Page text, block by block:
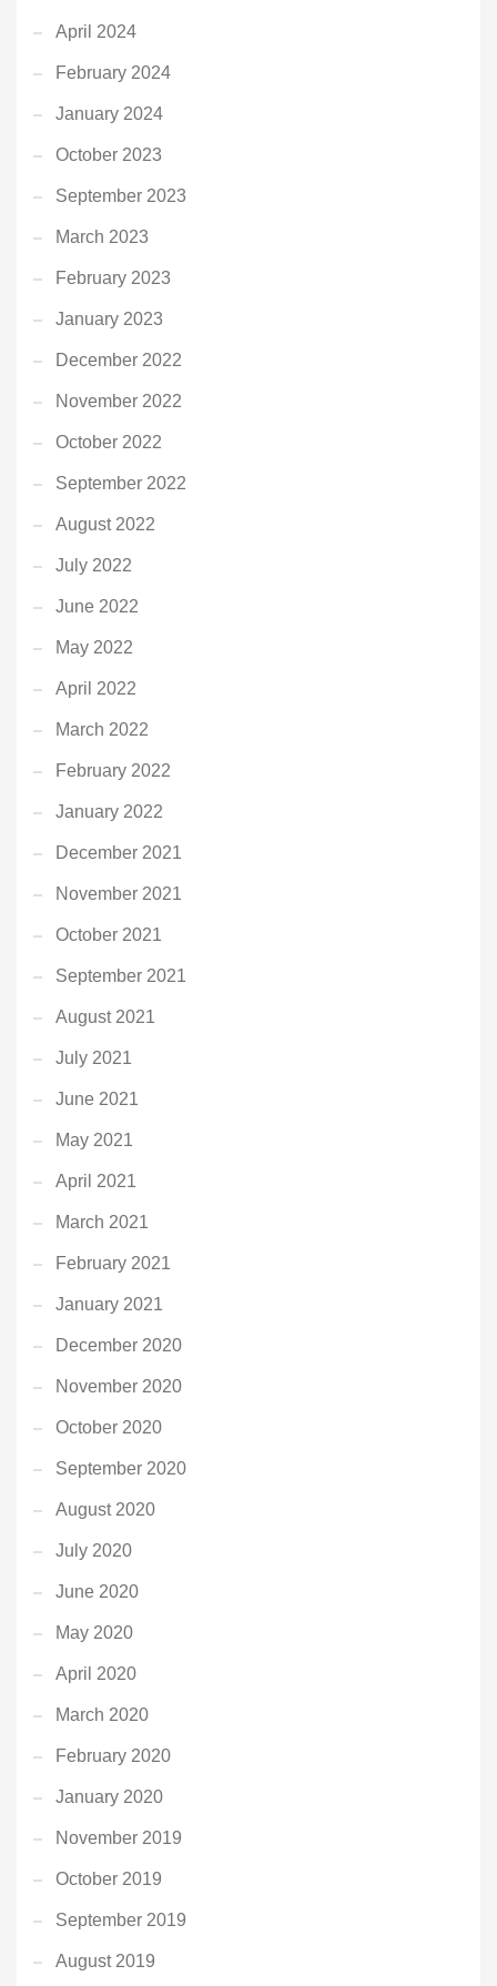
April 2024
February 2024
January 2024
October 2023
September 2023
March 2023
February 2023
January 2023
December 2022
November 2022
October 2022
September 2022
August 2022
July 2022
June 2022
May 2022
April 2022
March 2022
February 2022
January 2022
December 2021
November 2021
October 2021
September 2021
August 2021
July 2021
June 2021
May 2021
April 2021
March 2021
February 2021
January 2021
December 2020
November 2020
October 2020
September 2020
August 2020
July 2020
June 2020
May 2020
April 2020
March 2020
February 2020
January 2020
November 2019
October 2019
September 2019
August 2019